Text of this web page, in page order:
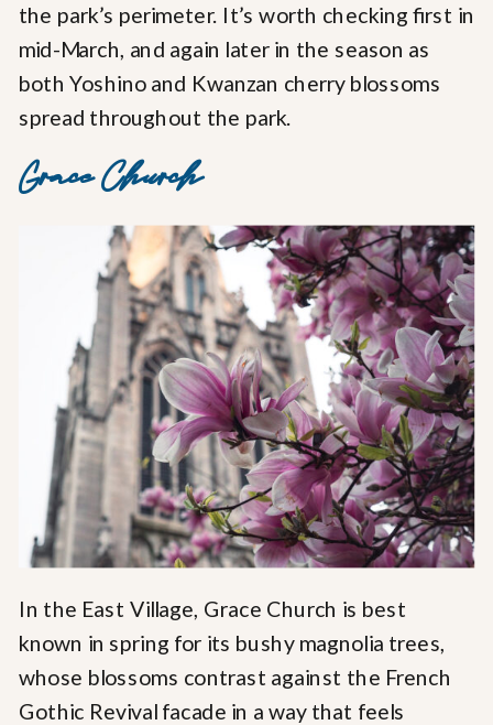
the park’s perimeter. It’s worth checking first in
mid-March, and again later in the season as
both Yoshino and Kwanzan cherry blossoms
spread throughout the park.
Grace Church
In the East Village, Grace Church is best
known in spring for its bushy magnolia trees,
whose blossoms contrast against the French
Gothic Revival facade in a way that feels